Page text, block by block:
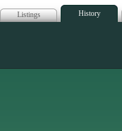
Listings History